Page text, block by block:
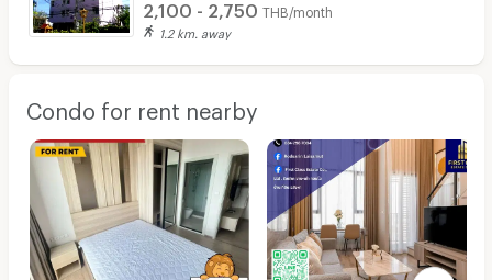
2,100 - 2,750 THB/month
1.2 km. away
Condo for rent nearby